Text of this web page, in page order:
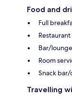
Food and
Full
Restaurant
Bar/lounge
Room
Snack
Travelling